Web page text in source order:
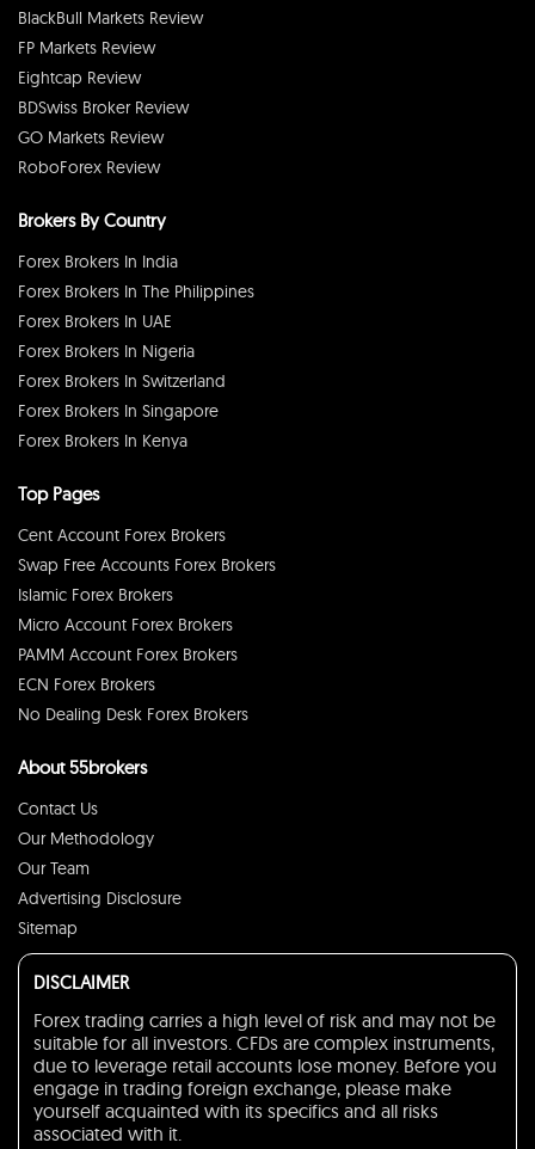
BlackBull Markets Review
FP Markets Review
Eightcap Review
BDSwiss Broker Review
GO Markets Review
RoboForex Review
Brokers By Country
Forex Brokers In India
Forex Brokers In The Philippines
Forex Brokers In UAE
Forex Brokers In Nigeria
Forex Brokers In Switzerland
Forex Brokers In Singapore
Forex Brokers In Kenya
Top Pages
Cent Account Forex Brokers
Swap Free Accounts Forex Brokers
Islamic Forex Brokers
Micro Account Forex Brokers
PAMM Account Forex Brokers
ECN Forex Brokers
No Dealing Desk Forex Brokers
About 55brokers
Contact Us
Our Methodology
Our Team
Advertising Disclosure
Sitemap
DISCLAIMER
Forex trading carries a high level of risk and may not be
suitable for all investors. CFDs are complex instruments,
due to leverage retail accounts lose money. Before you
engage in trading foreign exchange, please make
yourself acquainted with its specifics and all risks
associated with it.